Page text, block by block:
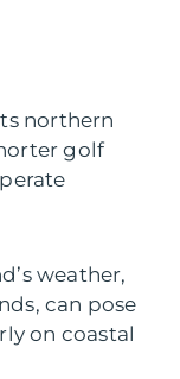
northern
golf
weather,
can pose
on coastal